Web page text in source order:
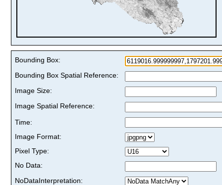
Bounding Box:
Bounding Box Spatial Reference:
Image Size:
Image Spatial Reference:
Time:
Image Format:
Pixel Type:
No Data:
NoDataInterpretation: